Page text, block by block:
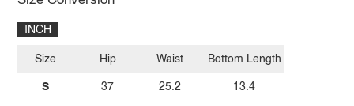
INCH
Size
S
Hip
37
Waist
25.2
Bottom Length
13.4